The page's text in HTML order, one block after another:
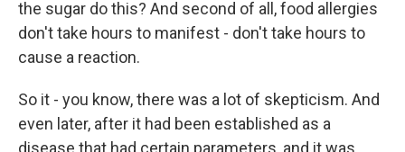
the sugar do this? And second of all, food allergies
don't take hours to manifest - don't take hours to
cause a reaction.
So it - you know, there was a lot of skepticism. And
even later, after it had been established as a
disease that had certain parameters, and it was